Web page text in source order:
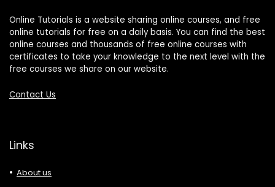
Online Tutorials is a website sharing online courses, and free
online tutorials for free on a daily basis. You can find the best
online courses and thousands of free online courses with
certificates to take your knowledge to the next level with the
free courses we share on our website.
Contact Us
Links
About us